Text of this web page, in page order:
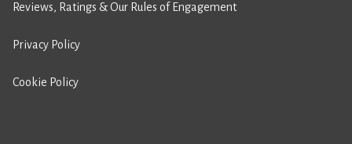
Reviews, Ratings & Our Rules of Engagement
Privacy Policy
Cookie Policy